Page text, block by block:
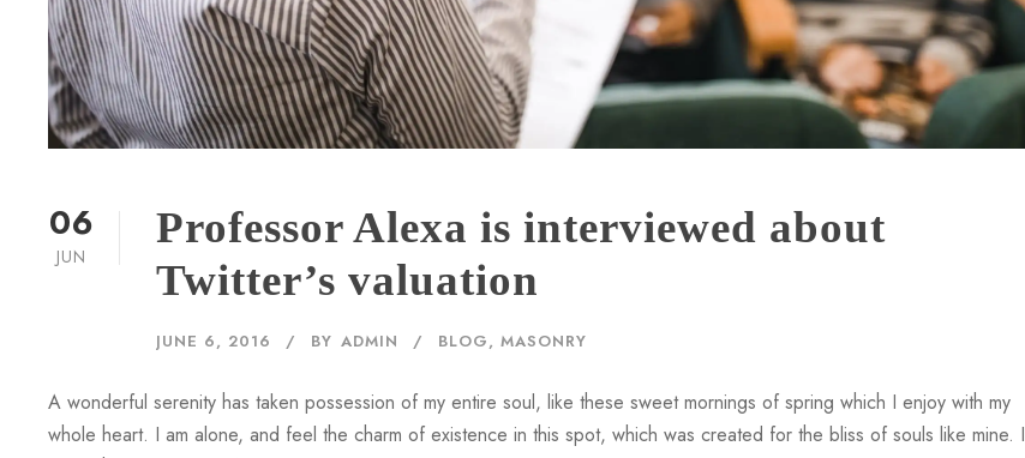
06
JUN
Professor Alexa is interviewed about
Twitter’s valuation
JUNE 6, 2016 BY ADMIN BLOG, MASONRY
A wonderful serenity has taken possession of my entire soul, like these sweet mornings of spring which I enjoy with my
whole heart. I am alone, and feel the charm of existence in this spot, which was created for the bliss of souls like mine. I